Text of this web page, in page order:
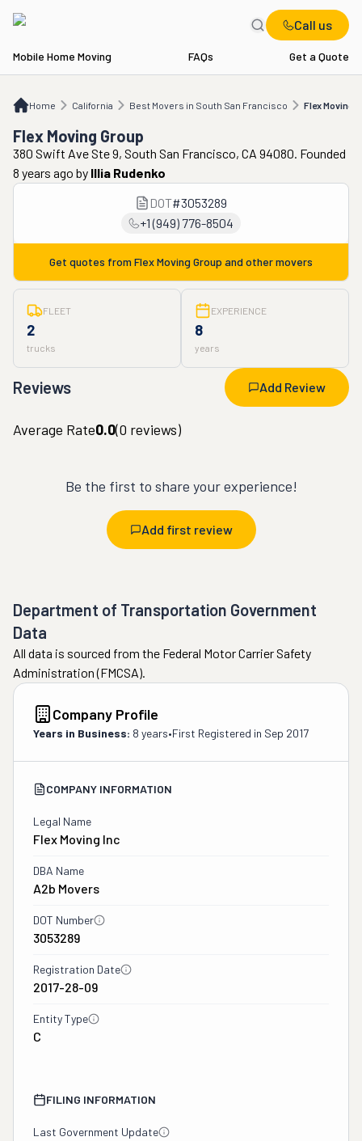
Call us
Mobile Home Moving FAQs Get a Quote
Home California Best Movers in South San Francisco Flex Moving
CA Best Movers in South San Francisco Flex Moving Group
Flex Moving Group
380 Swift Ave Ste 9, South San Francisco, CA 94080. Founded
8 years ago by Illia Rudenko
DOT#3053289
+1 (949) 776-8504
Get quotes from Flex Moving Group and other movers
FLEET
2
trucks
EXPERIENCE
8
years
Reviews Add Review
Average Rate0.0(0 reviews)
Be the first to share your experience!
Add first review
Department of Transportation Government
Data
All data is sourced from the Federal Motor Carrier Safety
Administration (FMCSA).
Company Profile
Years in Business: 8 years•First Registered in Sep 2017
COMPANY INFORMATION
Legal Name
Flex Moving Inc
DBA Name
A2b Movers
DOT Number
3053289
Registration Date
2017-28-09
Entity Type
C
FILING INFORMATION
Last Government Update